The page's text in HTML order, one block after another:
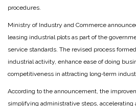
procedures.
Ministry of Industry and Commerce
leasing industrial plots as part of the
service standards. The revised process
industrial activity, enhance ease of doing
competitiveness in attracting long‑term
According to the announcement, the
simplifying administrative steps, accelerating